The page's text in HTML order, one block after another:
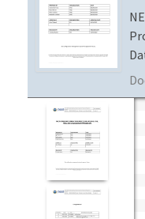
PROTOTYPE DATA
DATA AVAILABILITY CHART
MEGAPIT INFORMATION